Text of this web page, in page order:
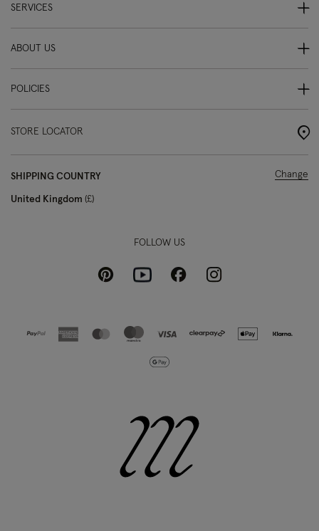
SERVICES
ABOUT US
POLICIES
STORE LOCATOR
SHIPPING COUNTRY
United Kingdom £
Change
FOLLOW US
PinterestYoutubeFacebookInstagram